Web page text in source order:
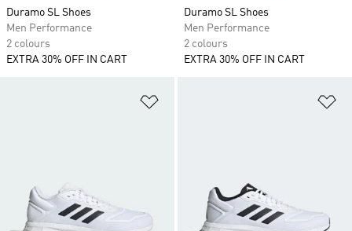
Duramo SL Shoes
Men Performance
2 colours
EXTRA 30% OFF IN CART
Duramo SL Shoes
Men Performance
2 colours
EXTRA 30% OFF IN CART